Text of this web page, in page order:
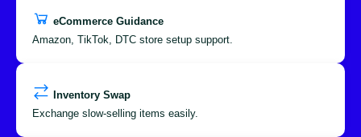
eCommerce Guidance
Amazon, TikTok, DTC store setup support.
Inventory Swap
Exchange slow-selling items easily.